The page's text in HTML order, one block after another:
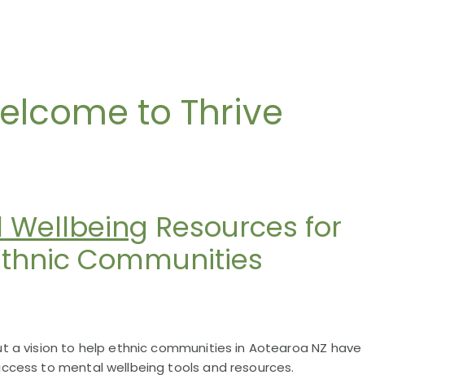
to Thrive
Resources for
Communities
a vision to help ethnic communities in Aotearoa NZ have
to mental wellbeing tools and resources.